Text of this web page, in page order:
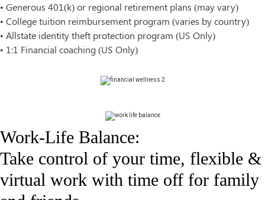
• Generous 401(k) or regional retirement plans (may vary)
• College tuition reimbursement program (varies by country)
• Allstate identity theft protection program (US Only)
• 1:1 Financial coaching (US Only)
Work-Life Balance:
Take control of your time, flexible &
virtual work with time off for family